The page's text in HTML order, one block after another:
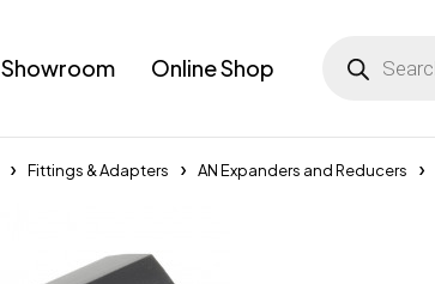
Showroom Online Shop
Fittings & Adapters AN Expanders and Reducers